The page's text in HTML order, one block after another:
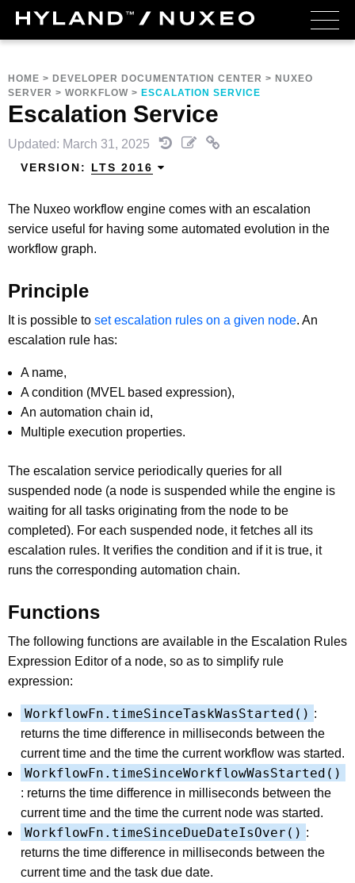
HOME > DEVELOPER DOCUMENTATION CENTER > NUXEO
SERVER > WORKFLOW > ESCALATION SERVICE
Escalation Service
Updated: March 31, 2025
VERSION: LTS 2016
The Nuxeo workflow engine comes with an escalation
service useful for having some automated evolution in the
workflow graph.
Principle
It is possible to set escalation rules on a given node. An
escalation rule has:
A name,
A condition (MVEL based expression),
An automation chain id,
Multiple execution properties.
The escalation service periodically queries for all
suspended node (a node is suspended while the engine is
waiting for all tasks originating from the node to be
completed). For each suspended node, it fetches all its
escalation rules. It verifies the condition and if it is true, it
runs the corresponding automation chain.
Functions
The following functions are available in the Escalation Rules
Expression Editor of a node, so as to simplify rule
expression:
WorkflowFn.timeSinceTaskWasStarted() :
returns the time difference in milliseconds between the
current time and the time the current workflow was started.
WorkflowFn.timeSinceWorkflowWasStarted()
: returns the time difference in milliseconds between the
current time and the time the current node was started.
WorkflowFn.timeSinceDueDateIsOver() :
returns the time difference in milliseconds between the
current time and the task due date.